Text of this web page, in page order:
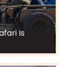
Is